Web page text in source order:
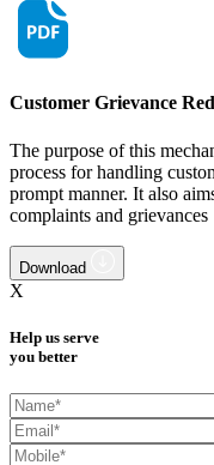
Customer Grievance
The purpose of this
process for handling
prompt manner. It also
complaints and grievances
Download
X
Help us serve
you better